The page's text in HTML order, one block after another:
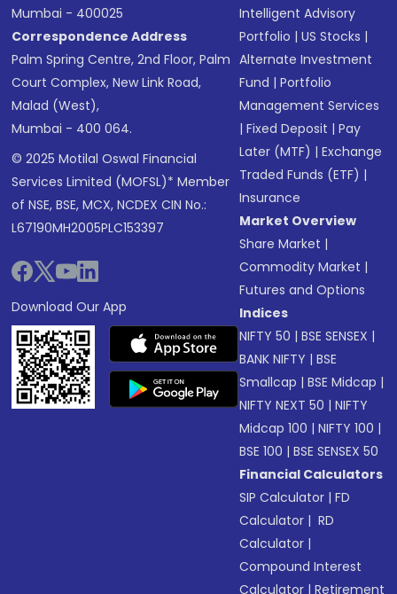
Mumbai - 400025
Correspondence Address
Palm Spring Centre, 2nd Floor, Palm
Court Complex, New Link Road,
Malad (West),
Mumbai - 400 064.
© 2025 Motilal Oswal Financial
Services Limited (MOFSL)* Member
of NSE, BSE, MCX, NCDEX CIN No.:
L67190MH2005PLC153397
Download Our App
Intelligent Advisory
Portfolio |US Stocks |
Alternate Investment
Fund |Portfolio
Management Services
|Fixed Deposit |Pay
Later (MTF) |Exchange
Traded Funds (ETF) |
Insurance
Market Overview
Share Market |
Commodity Market |
Futures and Options
Indices
NIFTY 50 |BSE SENSEX |
BANK NIFTY |BSE
Smallcap |BSE Midcap |
NIFTY NEXT 50 |NIFTY
Midcap 100 |NIFTY 100 |
BSE 100 |BSE SENSEX 50
Financial Calculators
SIP Calculator |FD
Calculator | RD
Calculator |
Compound Interest
Calculator |Retirement